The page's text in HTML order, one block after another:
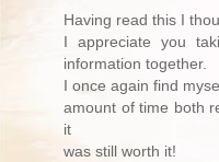
Having read this I
I appreciate you
information together.
I once again find
amount of time both
it
was still worth it!